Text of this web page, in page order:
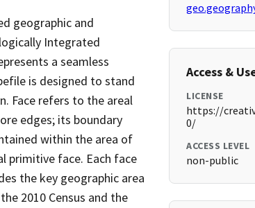
geographic and
Integrated
a seamless
is designed to stand
Face refers to the areal
edges; its boundary
within the area of
primitive face. Each face
the key geographic area
2010 Census and the
Access &
LICENSE
https://
0/
ACCESS LEVEL
non-public